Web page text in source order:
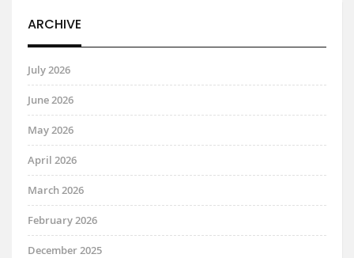
ARCHIVE
July 2026
June 2026
May 2026
April 2026
March 2026
February 2026
December 2025